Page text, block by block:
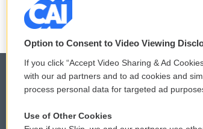
© 2026
Option to Consent to Video Viewing
If you click “Accept Video Sharing & Ad
with our ad partners and to ad cookies and
process personal data for targeted ad
Use of Other Cookies